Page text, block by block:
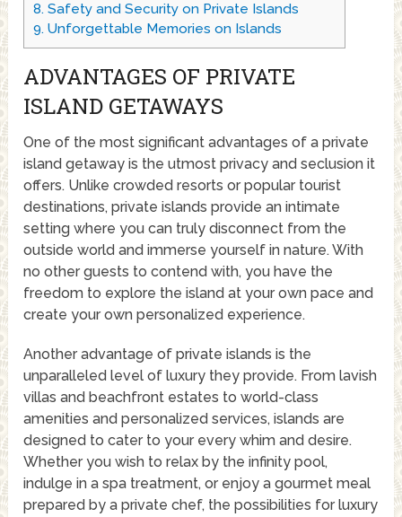
8. Safety and Security on Private Islands
9. Unforgettable Memories on Islands
ADVANTAGES OF PRIVATE
ISLAND GETAWAYS
One of the most significant advantages of a private
island getaway is the utmost privacy and seclusion it
offers. Unlike crowded resorts or popular tourist
destinations, private islands provide an intimate
setting where you can truly disconnect from the
outside world and immerse yourself in nature. With
no other guests to contend with, you have the
freedom to explore the island at your own pace and
create your own personalized experience.
Another advantage of private islands is the
unparalleled level of luxury they provide. From lavish
villas and beachfront estates to world-class
amenities and personalized services, islands are
designed to cater to your every whim and desire.
Whether you wish to relax by the infinity pool,
indulge in a spa treatment, or enjoy a gourmet meal
prepared by a private chef, the possibilities for luxury